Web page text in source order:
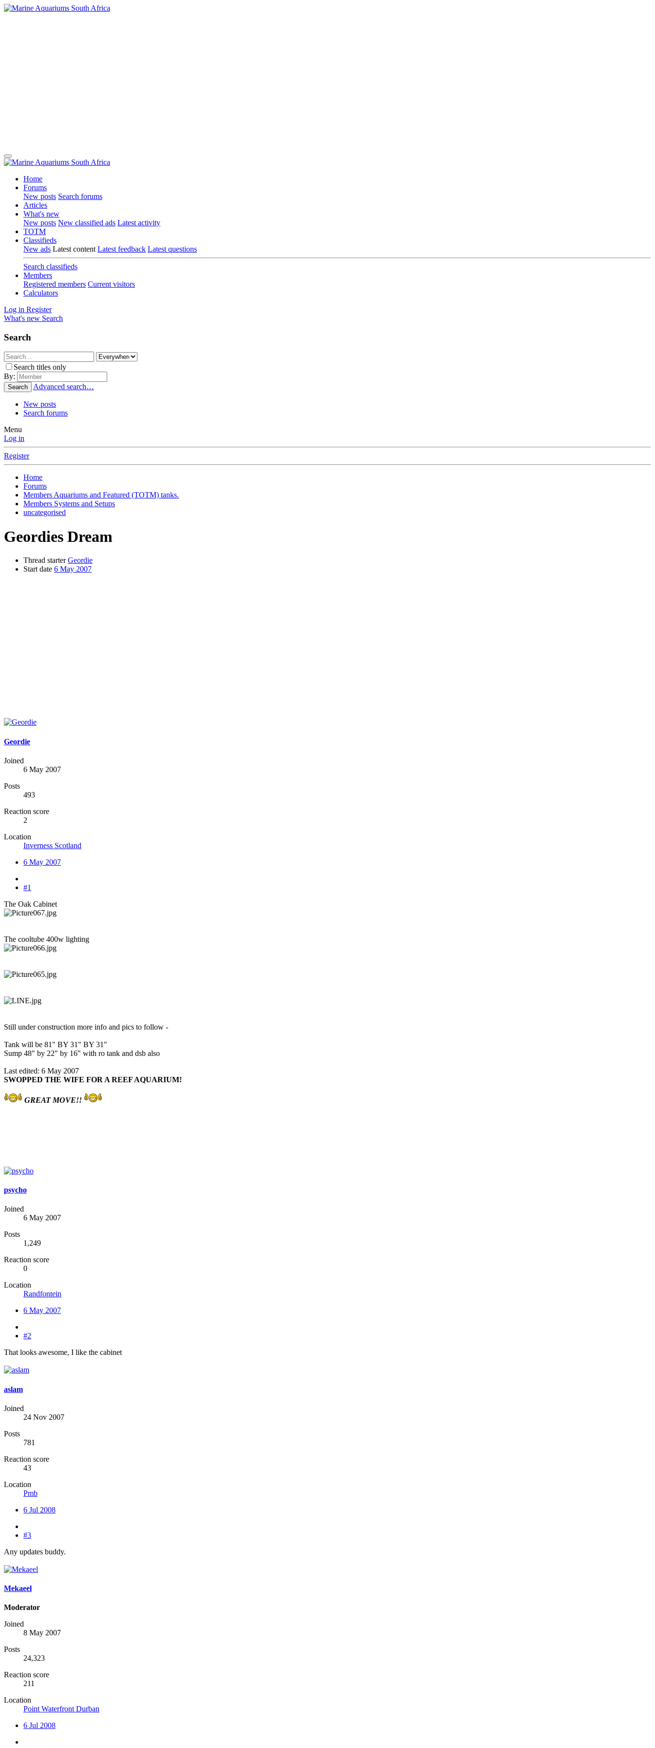
Home
Forums
New posts Search forums
Articles
What's new
New posts New classified ads Latest activity
TOTM
Classifieds
New ads Latest content Latest feedback Latest questions
Search classifieds
Members
Registered members Current visitors
Calculators
Log in Register
What's new Search
Search
Search titles only
By:
Search Advanced search…
New posts
Search forums
Menu
Log in
Register
Home
Forums
Members Aquariums and Featured (TOTM) tanks.
Members Systems and Setups
uncategorised
Geordies Dream
Thread starter Geordie
Start date 6 May 2007
Geordie
Joined
6 May 2007
Posts
493
Reaction score
2
Location
Inverness Scotland
6 May 2007
#1
The Oak Cabinet
The cooltube 400w lighting
Still under construction more info and pics to follow -
Tank will be 81" BY 31" BY 31"
Sump 48" by 22" by 16" with ro tank and dsb also
Last edited: 6 May 2007
SWOPPED THE WIFE FOR A REEF AQUARIUM!
GREAT MOVE!!
psycho
Joined
6 May 2007
Posts
1,249
Reaction score
0
Location
Randfontein
6 May 2007
#2
That looks awesome, I like the cabinet
aslam
Joined
24 Nov 2007
Posts
781
Reaction score
43
Location
Pmb
6 Jul 2008
#3
Any updates buddy.
Mekaeel
Moderator
Joined
8 May 2007
Posts
24,323
Reaction score
211
Location
Point Waterfront Durban
6 Jul 2008